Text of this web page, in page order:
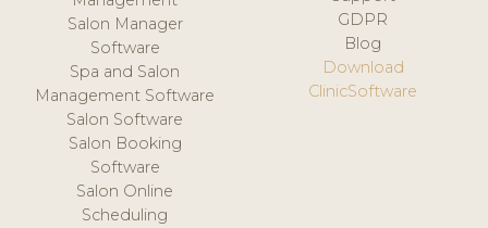
Salon Manager
Software
Spa and Salon
Management Software
Salon Software
Salon Booking
Software
Salon Online
Scheduling
GDPR
Blog
Download
ClinicSoftware